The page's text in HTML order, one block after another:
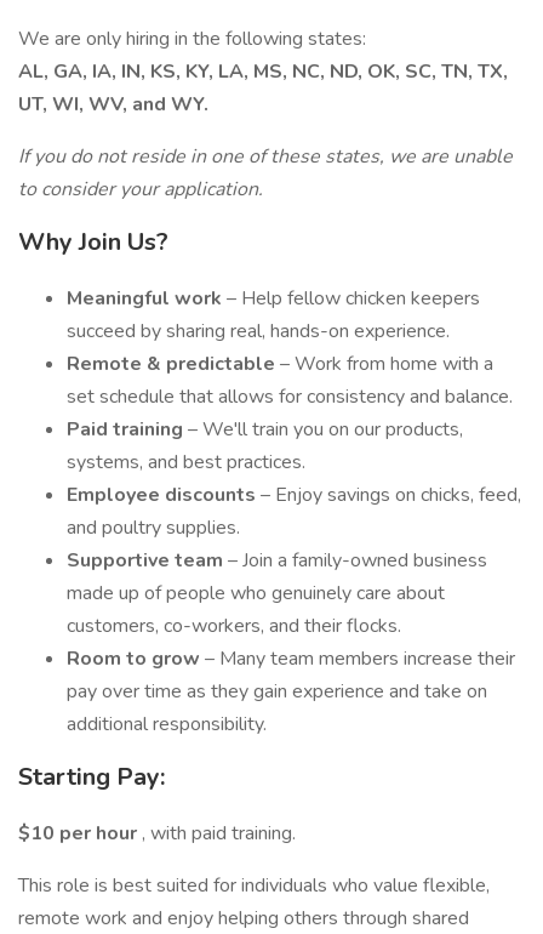
We are only hiring in the following states:
AL, GA, IA, IN, KS, KY, LA, MS, NC, ND, OK, SC, TN, TX,
UT, WI, WV, and WY.
If you do not reside in one of these states, we are unable
to consider your application.
Why Join Us?
Meaningful work – Help fellow chicken keepers
succeed by sharing real, hands-on experience.
Remote & predictable – Work from home with a
set schedule that allows for consistency and balance.
Paid training – We'll train you on our products,
systems, and best practices.
Employee discounts – Enjoy savings on chicks, feed,
and poultry supplies.
Supportive team – Join a family-owned business
made up of people who genuinely care about
customers, co-workers, and their flocks.
Room to grow – Many team members increase their
pay over time as they gain experience and take on
additional responsibility.
Starting Pay:
$10 per hour , with paid training.
This role is best suited for individuals who value flexible,
remote work and enjoy helping others through shared